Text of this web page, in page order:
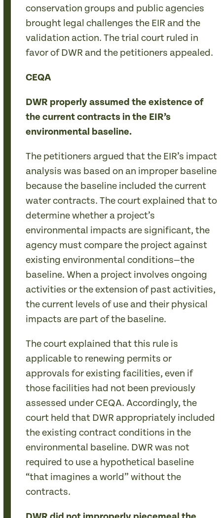
conservation groups and public agencies
brought legal challenges the EIR and the
validation action. The trial court ruled in
favor of DWR and the petitioners appealed.
CEQA
DWR properly assumed the existence of
the current contracts in the EIR’s
environmental baseline.
The petitioners argued that the EIR’s impact
analysis was based on an improper baseline
because the baseline included the current
water contracts. The court explained that to
determine whether a project’s
environmental impacts are significant, the
agency must compare the project against
existing environmental conditions—the
baseline. When a project involves ongoing
activities or the extension of past activities,
the current levels of use and their physical
impacts are part of the baseline.
The court explained that this rule is
applicable to renewing permits or
approvals for existing facilities, even if
those facilities had not been previously
assessed under CEQA. Accordingly, the
court held that DWR appropriately included
the existing contract conditions in the
environmental baseline. DWR was not
required to use a hypothetical baseline
“that imagines a world” without the
contracts.